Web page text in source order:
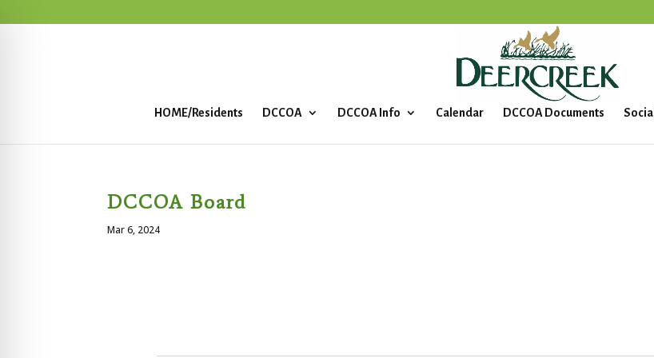
HOME/Residents DCCOA DCCOA Info Calendar DCCOA Documents Social
DCCOA Board
Mar 6, 2024